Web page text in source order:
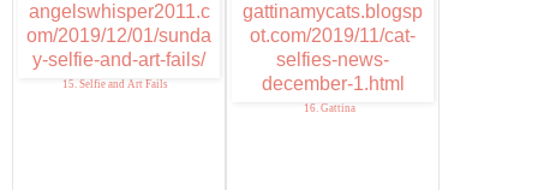
15. Selfie and Art Fails
16. Gattina